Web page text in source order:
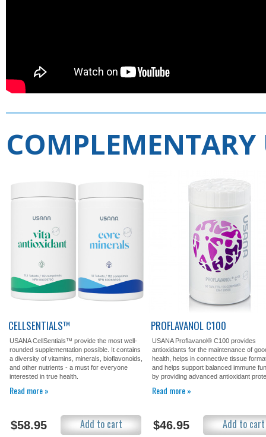
CELLSENTIALS™
USANA CellSentials™ provide the most well-
rounded supplementation possible. It contains
a diversity of vitamins, minerals, bioflavonoids,
and other nutrients - a must for everyone
interested in true health.
Read more »
$58.95 Add to cart
PROFLAVANOL C100
USANA Proflavanol® C100 provides
antioxidants for the maintenance of
health, helps in connective tissue
and helps support balanced immune
by providing advanced antioxidant
Read more »
$46.95 Add to cart